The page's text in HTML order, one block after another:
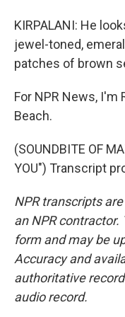
KIRPALANI: He
jewel-toned,
patches of brown
For NPR News, I'm
Beach.
(SOUNDBITE OF
YOU") Transcript
NPR transcripts
an NPR
form and may be
Accuracy and
authoritative
audio record.